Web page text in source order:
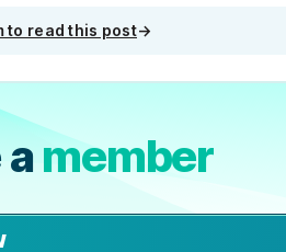
to read this post→
amember